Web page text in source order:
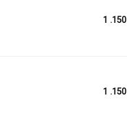
1 .150
1 .150